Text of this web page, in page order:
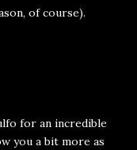
of course).
for an incredible
you a bit more as